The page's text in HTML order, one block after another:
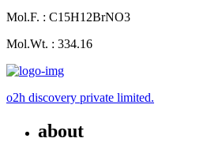
Mol.F. : C15H12BrNO3
Mol.Wt. : 334.16
o2h discovery private limited.
about